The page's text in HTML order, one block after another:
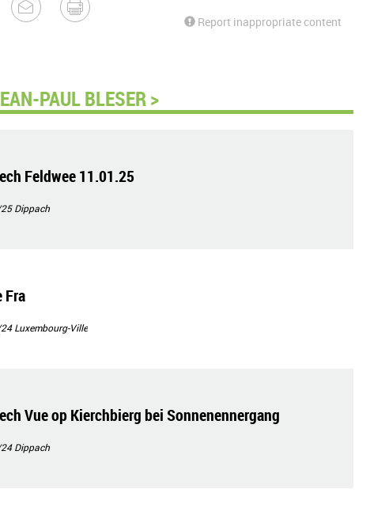
Report inappropriate content
PAUL BLESER >
Feldwee 11.01.25
Dippach
Fra
Luxembourg-Ville
Vue op Kierchbierg bei Sonnenennergang
Dippach